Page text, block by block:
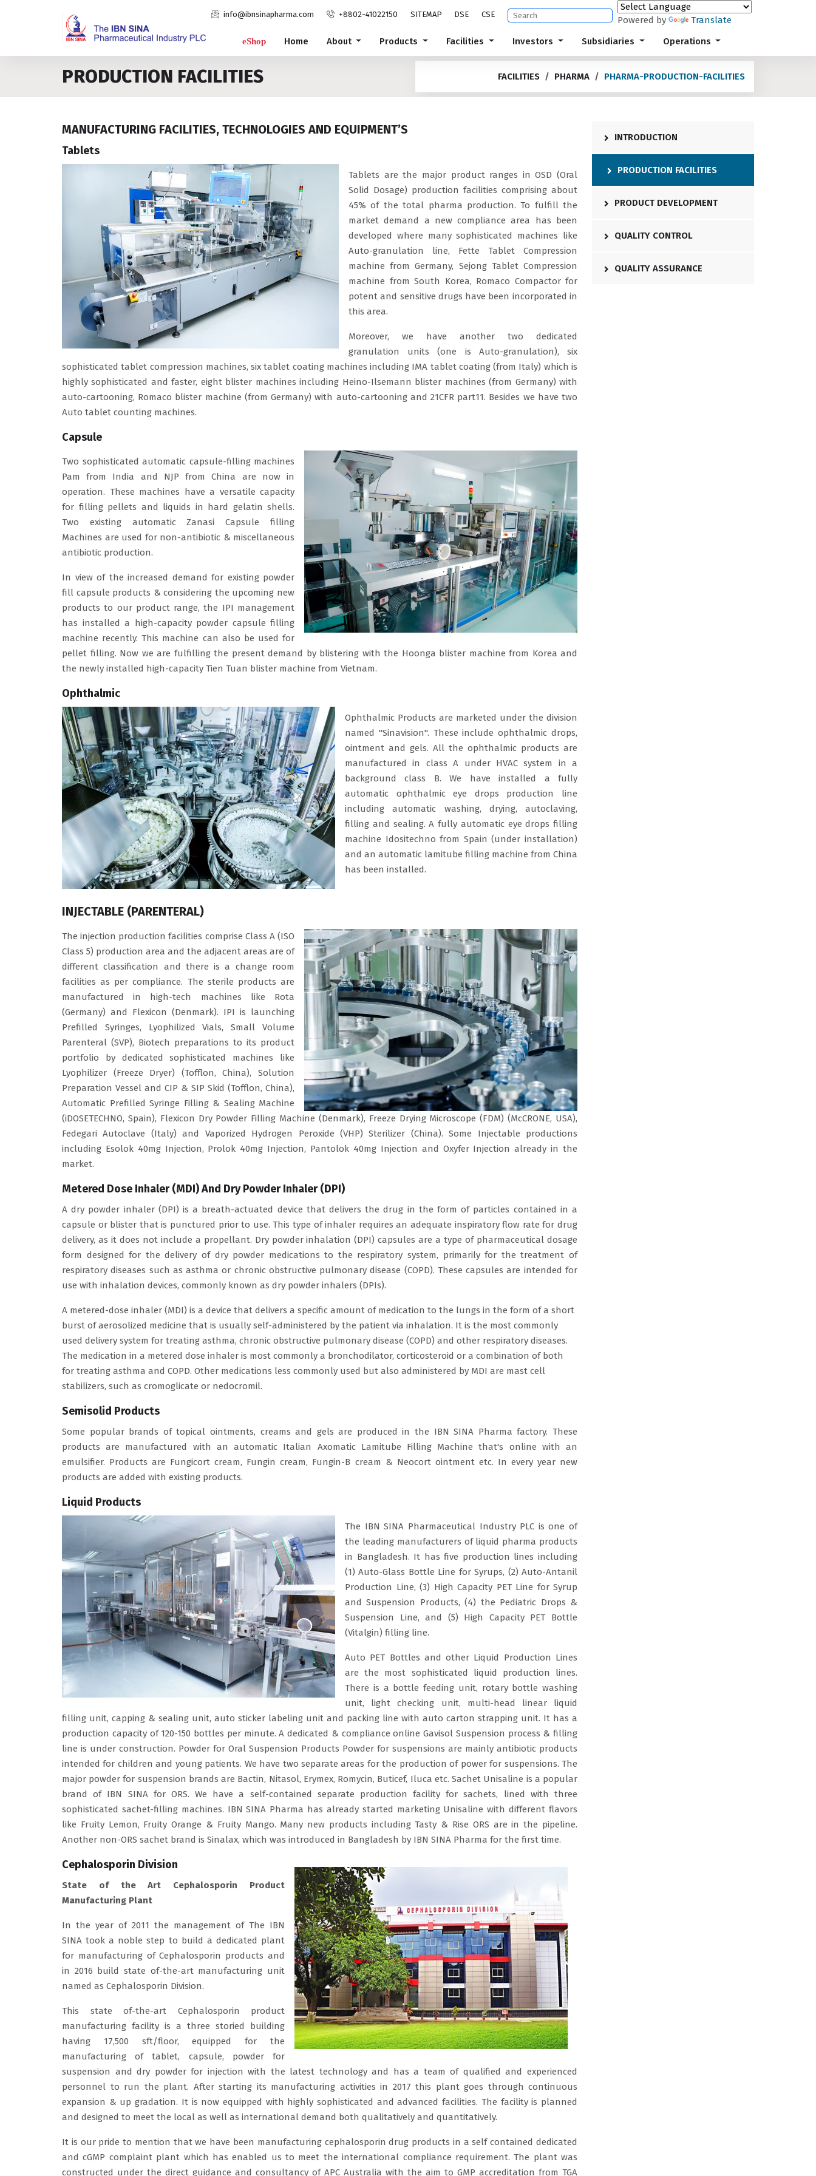
info@ibnsinapharma.com +8802-41022150 SITEMAP DSE CSE
Powered by Translate
eShop Home About Products Facilities Investors Subsidiaries Operations
PRODUCTION FACILITIES FACILITIES PHARMA PHARMA-PRODUCTION-FACILITIES
MANUFACTURING FACILITIES, TECHNOLOGIES AND EQUIPMENT’S
Tablets
Tablets are the major product ranges in OSD (Oral
Solid Dosage) production facilities comprising about
45% of the total pharma production. To fulfill the
market demand a new compliance area has been
developed where many sophisticated machines like
Auto-granulation line, Fette Tablet Compression
machine from Germany, Sejong Tablet Compression
machine from South Korea, Romaco Compactor for
potent and sensitive drugs have been incorporated in
this area.
Moreover, we have another two dedicated
granulation units (one is Auto-granulation), six
sophisticated tablet compression machines, six tablet coating machines including IMA tablet coating (from Italy) which is
highly sophisticated and faster, eight blister machines including Heino-Ilsemann blister machines (from Germany) with
auto-cartooning, Romaco blister machine (from Germany) with auto-cartooning and 21CFR part11. Besides we have two
Auto tablet counting machines.
Capsule
Two sophisticated automatic capsule-filling machines
Pam from India and NJP from China are now in
operation. These machines have a versatile capacity
for filling pellets and liquids in hard gelatin shells.
Two existing automatic Zanasi Capsule filling
Machines are used for non-antibiotic & miscellaneous
antibiotic production.
In view of the increased demand for existing powder
fill capsule products & considering the upcoming new
products to our product range, the IPI management
has installed a high-capacity powder capsule filling
machine recently. This machine can also be used for
pellet filling. Now we are fulfilling the present demand by blistering with the Hoonga blister machine from Korea and
the newly installed high-capacity Tien Tuan blister machine from Vietnam.
Ophthalmic
Ophthalmic Products are marketed under the division
named "Sinavision". These include ophthalmic drops,
ointment and gels. All the ophthalmic products are
manufactured in class A under HVAC system in a
background class B. We have installed a fully
automatic ophthalmic eye drops production line
including automatic washing, drying, autoclaving,
filling and sealing. A fully automatic eye drops filling
machine Idositechno from Spain (under installation)
and an automatic lamitube filling machine from China
has been installed.
INJECTABLE (PARENTERAL)
The injection production facilities comprise Class A (ISO
Class 5) production area and the adjacent areas are of
different classification and there is a change room
facilities as per compliance. The sterile products are
manufactured in high-tech machines like Rota
(Germany) and Flexicon (Denmark). IPI is launching
Prefilled Syringes, Lyophilized Vials, Small Volume
Parenteral (SVP), Biotech preparations to its product
portfolio by dedicated sophisticated machines like
Lyophilizer (Freeze Dryer) (Tofflon, China), Solution
Preparation Vessel and CIP & SIP Skid (Tofflon, China),
Automatic Prefilled Syringe Filling & Sealing Machine
(iDOSETECHNO, Spain), Flexicon Dry Powder Filling Machine (Denmark), Freeze Drying Microscope (FDM) (McCRONE, USA),
Fedegari Autoclave (Italy) and Vaporized Hydrogen Peroxide (VHP) Sterilizer (China). Some Injectable productions
including Esolok 40mg Injection, Prolok 40mg Injection, Pantolok 40mg Injection and Oxyfer Injection already in the
market.
Metered Dose Inhaler (MDI) And Dry Powder Inhaler (DPI)
A dry powder inhaler (DPI) is a breath-actuated device that delivers the drug in the form of particles contained in a
capsule or blister that is punctured prior to use. This type of inhaler requires an adequate inspiratory flow rate for drug
delivery, as it does not include a propellant. Dry powder inhalation (DPI) capsules are a type of pharmaceutical dosage
form designed for the delivery of dry powder medications to the respiratory system, primarily for the treatment of
respiratory diseases such as asthma or chronic obstructive pulmonary disease (COPD). These capsules are intended for
use with inhalation devices, commonly known as dry powder inhalers (DPIs).
A metered-dose inhaler (MDI) is a device that delivers a specific amount of medication to the lungs in the form of a short
burst of aerosolized medicine that is usually self-administered by the patient via inhalation. It is the most commonly
used delivery system for treating asthma, chronic obstructive pulmonary disease (COPD) and other respiratory diseases.
The medication in a metered dose inhaler is most commonly a bronchodilator, corticosteroid or a combination of both
for treating asthma and COPD. Other medications less commonly used but also administered by MDI are mast cell
stabilizers, such as cromoglicate or nedocromil.
Semisolid Products
Some popular brands of topical ointments, creams and gels are produced in the IBN SINA Pharma factory. These
products are manufactured with an automatic Italian Axomatic Lamitube Filling Machine that's online with an
emulsifier. Products are Fungicort cream, Fungin cream, Fungin-B cream & Neocort ointment etc. In every year new
products are added with existing products.
Liquid Products
The IBN SINA Pharmaceutical Industry PLC is one of
the leading manufacturers of liquid pharma products
in Bangladesh. It has five production lines including
(1) Auto-Glass Bottle Line for Syrups, (2) Auto-Antanil
Production Line, (3) High Capacity PET Line for Syrup
and Suspension Products, (4) the Pediatric Drops &
Suspension Line, and (5) High Capacity PET Bottle
(Vitalgin) filling line.
Auto PET Bottles and other Liquid Production Lines
are the most sophisticated liquid production lines.
There is a bottle feeding unit, rotary bottle washing
unit, light checking unit, multi-head linear liquid
filling unit, capping & sealing unit, auto sticker labeling unit and packing line with auto carton strapping unit. It has a
production capacity of 120-150 bottles per minute. A dedicated & compliance online Gavisol Suspension process & filling
line is under construction. Powder for Oral Suspension Products Powder for suspensions are mainly antibiotic products
intended for children and young patients. We have two separate areas for the production of power for suspensions. The
major powder for suspension brands are Bactin, Nitasol, Erymex, Romycin, Buticef, Iluca etc. Sachet Unisaline is a popular
brand of IBN SINA for ORS. We have a self-contained separate production facility for sachets, lined with three
sophisticated sachet-filling machines. IBN SINA Pharma has already started marketing Unisaline with different flavors
like Fruity Lemon, Fruity Orange & Fruity Mango. Many new products including Tasty & Rise ORS are in the pipeline.
Another non-ORS sachet brand is Sinalax, which was introduced in Bangladesh by IBN SINA Pharma for the first time.
Cephalosporin Division
State of the Art Cephalosporin Product
Manufacturing Plant
In the year of 2011 the management of The IBN
SINA took a noble step to build a dedicated plant
for manufacturing of Cephalosporin products and
in 2016 build state of-the-art manufacturing unit
named as Cephalosporin Division.
This state of-the-art Cephalosporin product
manufacturing facility is a three storied building
having 17,500 sft/floor, equipped for the
manufacturing of tablet, capsule, powder for
suspension and dry powder for injection with the latest technology and has a team of qualified and experienced
personnel to run the plant. After starting its manufacturing activities in 2017 this plant goes through continuous
expansion & up gradation. It is now equipped with highly sophisticated and advanced facilities. The facility is planned
and designed to meet the local as well as international demand both qualitatively and quantitatively.
It is our pride to mention that we have been manufacturing cephalosporin drug products in a self contained dedicated
and cGMP complaint plant which has enabled us to meet the international compliance requirement. The plant was
constructed under the direct guidance and consultancy of APC Australia with the aim to GMP accreditation from TGA
INTRODUCTION
PRODUCTION FACILITIES
PRODUCT DEVELOPMENT
QUALITY CONTROL
QUALITY ASSURANCE